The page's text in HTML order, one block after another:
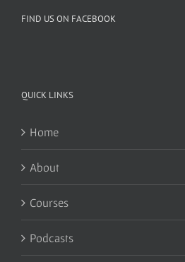
FIND US ON FACEBOOK
QUICK LINKS
Home
About
Courses
Podcasts